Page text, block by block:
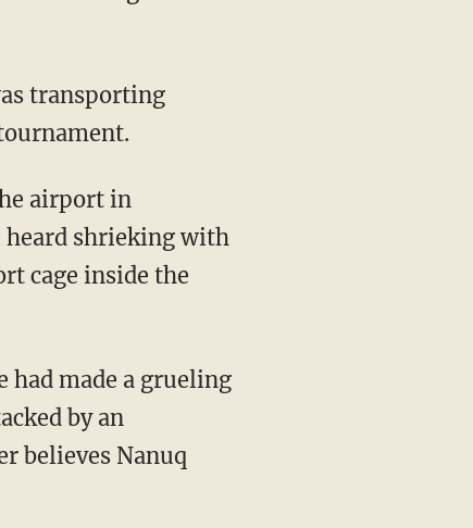
heard shrieking with
cage inside the
by an
believes Nanuq